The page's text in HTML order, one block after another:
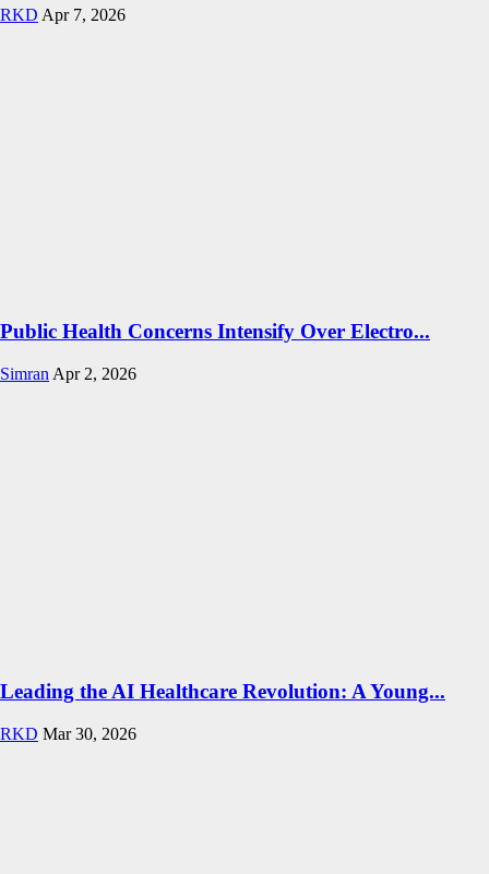
RKD Apr 7, 2026
Public Health Concerns Intensify Over Electro...
Simran Apr 2, 2026
Leading the AI Healthcare Revolution: A Young...
RKD Mar 30, 2026